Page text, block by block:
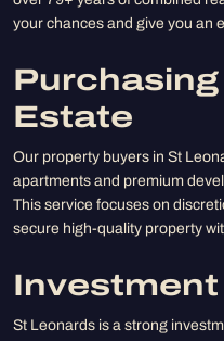
your chances and give you an
Estate
Our property buyers in St
apartments and premium
This service focuses on
secure high-quality property
St Leonards is a strong